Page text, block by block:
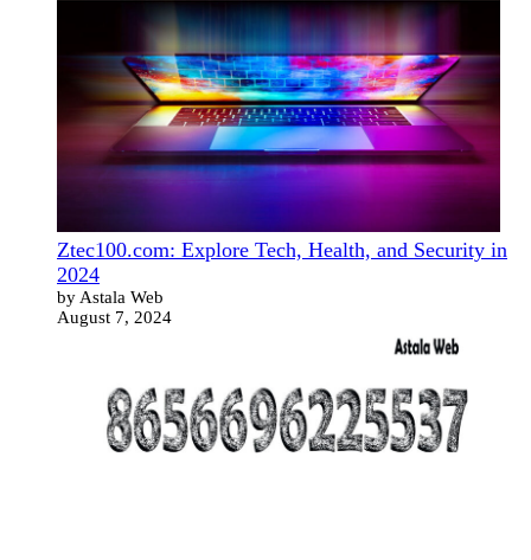
Ztec100.com: Explore Tech, Health, and Security in
2024
by Astala Web
August 7, 2024